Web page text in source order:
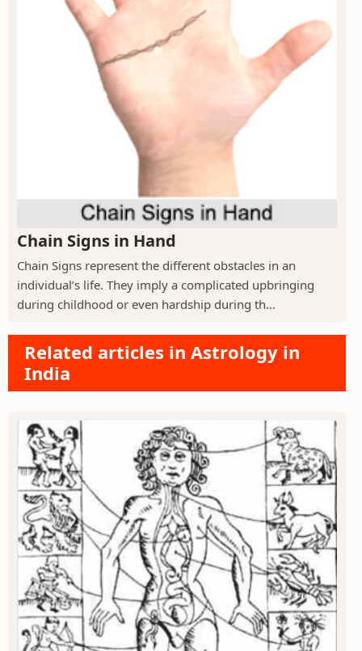
Chain Signs in Hand
Chain Signs represent the different obstacles in an
individual’s life. They imply a complicated upbringing
during childhood or even hardship during th...
Related articles in Astrology in
India